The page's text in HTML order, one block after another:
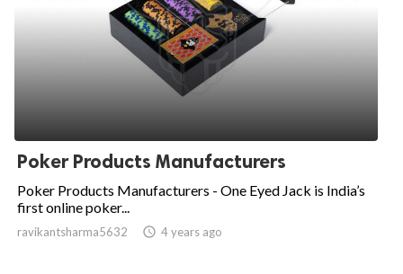
Poker Products Manufacturers
Poker Products Manufacturers - One Eyed Jack is India’s
first online poker...
ravikantsharma5632  4 years ago